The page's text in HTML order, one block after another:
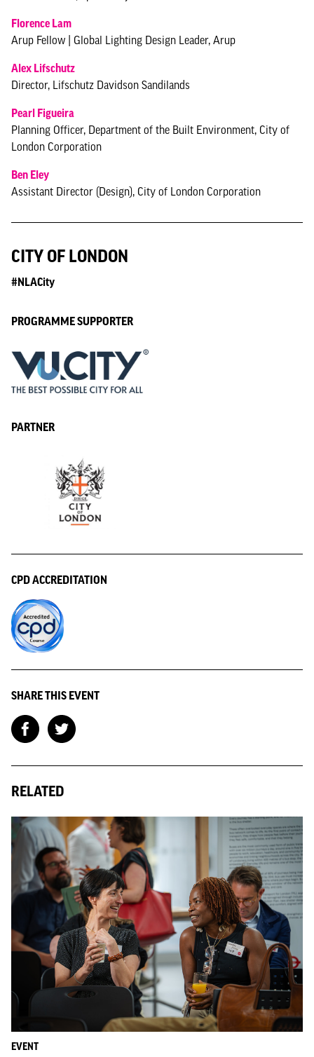
Florence Lam
Arup Fellow | Global Lighting Design Leader, Arup
Alex Lifschutz
Director, Lifschutz Davidson Sandilands
Pearl Figueira
Planning Officer, Department of the Built Environment, City of
London Corporation
Ben Eley
Assistant Director (Design), City of London Corporation
CITY OF LONDON
#NLACity
PROGRAMME SUPPORTER
PARTNER
CPD ACCREDITATION
SHARE THIS EVENT
RELATED
EVENT